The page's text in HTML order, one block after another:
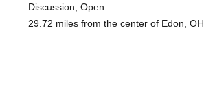
Discussion, Open
29.72 miles from the center of Edon, OH